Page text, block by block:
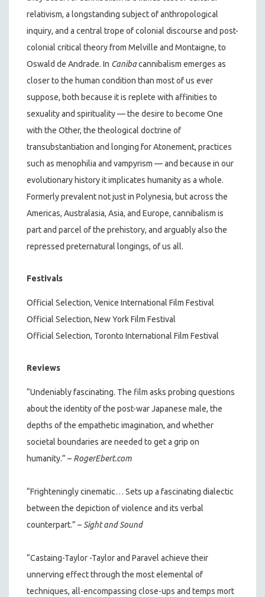
relativism, a longstanding subject of anthropological
inquiry, and a central trope of colonial discourse and post-
colonial critical theory from Melville and Montaigne, to
Oswald de Andrade. In Canibacannibalism emerges as
closer to the human condition than most of us ever
suppose, both because it is replete with affinities to
sexuality and spirituality — the desire to become One
with the Other, the theological doctrine of
transubstantiation and longing for Atonement, practices
such as menophilia and vampyrism — and because in our
evolutionary history it implicates humanity as a whole.
Formerly prevalent not just in Polynesia, but across the
Americas, Australasia, Asia, and Europe, cannibalism is
part and parcel of the prehistory, and arguably also the
repressed preternatural longings, of us all.
Festivals
Official Selection, Venice International Film Festival
Official Selection, New York Film Festival
Official Selection, Toronto International Film Festival
Reviews
“Undeniably fascinating. The film asks probing questions
about the identity of the post-war Japanese male, the
depths of the empathetic imagination, and whether
societal boundaries are needed to get a grip on
humanity.” – RogerEbert.com
“Frighteningly cinematic… Sets up a fascinating dialectic
between the depiction of violence and its verbal
counterpart.” –Sight and Sound
“Castaing-Taylor -Taylor and Paravel achieve their
unnerving effect through the most elemental of
techniques, all-encompassing close-ups and temps mort